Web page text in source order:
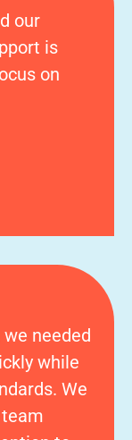
our
is
on
we needed
while
We